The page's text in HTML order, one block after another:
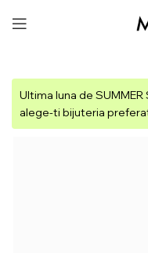
Ultima luna de
alege-ti bijuteria